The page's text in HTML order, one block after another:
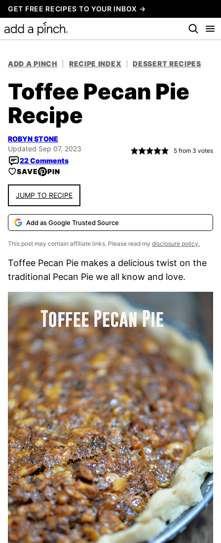
Skip
to
content
GET FREE RECIPES TO YOUR INBOX →
ADD A PINCH RECIPE INDEX DESSERT RECIPES
Toffee Pecan Pie
Recipe
ROBYN STONE
Updated Sep 07, 2023
22 Comments
5 from 3 votes
SAVE PIN
JUMP TO RECIPE
Add as Google Trusted Source
This post may contain affiliate links. Please read my disclosure policy.
Toffee Pecan Pie makes a delicious twist on the
traditional Pecan Pie we all know and love.